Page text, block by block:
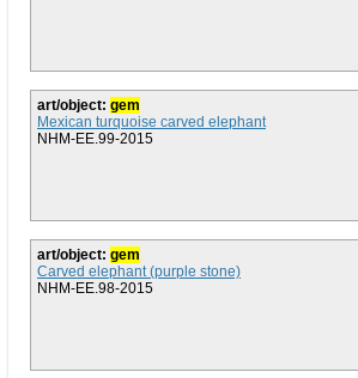
art/object: gem
Mexican turquoise carved elephant
NHM-EE.99-2015
art/object: gem
Carved elephant (purple stone)
NHM-EE.98-2015